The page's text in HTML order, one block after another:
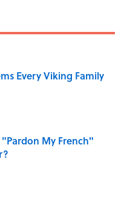
Every Viking Family
Date
"Pardon My French"